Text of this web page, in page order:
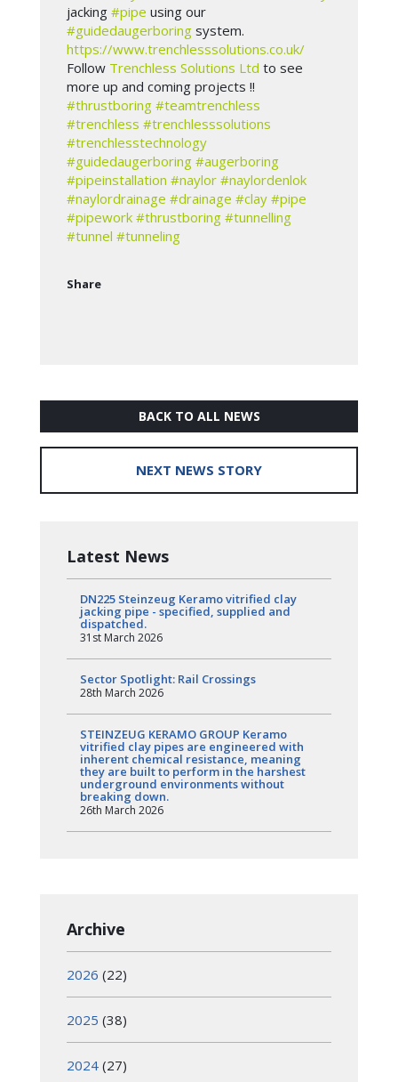
jacking #pipe using our
#guidedaugerboring system.
https://www.trenchlesssolutions.co.uk/
Follow Trenchless Solutions Ltd to see
more up and coming projects !!
#thrustboring #teamtrenchless
#trenchless #trenchlesssolutions
#trenchlesstechnology
#guidedaugerboring #augerboring
#pipeinstallation #naylor #naylordenlok
#naylordrainage #drainage #clay #pipe
#pipework #thrustboring #tunnelling
#tunnel #tunneling
Share
BACK TO ALL NEWS
NEXT NEWS STORY
Latest News
DN225 Steinzeug Keramo vitrified clay
jacking pipe - specified, supplied and
dispatched.
31st March 2026
Sector Spotlight: Rail Crossings
28th March 2026
STEINZEUG KERAMO GROUP Keramo
vitrified clay pipes are engineered with
inherent chemical resistance, meaning
they are built to perform in the harshest
underground environments without
breaking down.
26th March 2026
Archive
2026 (22)
2025 (38)
2024 (27)